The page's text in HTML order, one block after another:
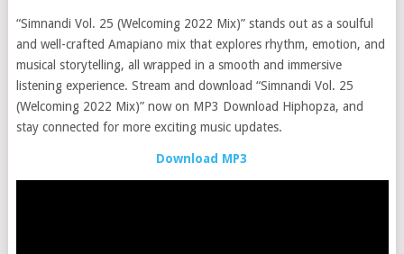
“Simnandi Vol. 25 (Welcoming 2022 Mix)” stands out as a soulful
and well-crafted Amapiano mix that explores rhythm, emotion, and
musical storytelling, all wrapped in a smooth and immersive
listening experience. Stream and download “Simnandi Vol. 25
(Welcoming 2022 Mix)” now on MP3 Download Hiphopza, and
stay connected for more exciting music updates.
Download MP3